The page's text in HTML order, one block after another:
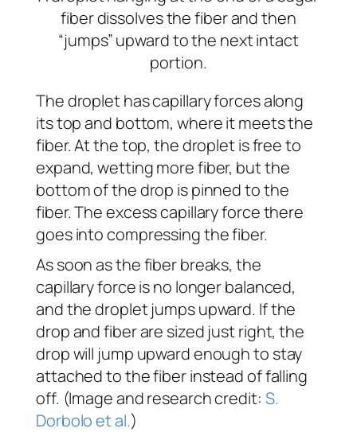
fiber dissolves the fiber and then
“jumps” upward to the next intact
portion.
The droplet has capillary forces along
its top and bottom, where it meets the
fiber. At the top, the droplet is free to
expand, wetting more fiber, but the
bottom of the drop is pinned to the
fiber. The excess capillary force there
goes into compressing the fiber.
As soon as the fiber breaks, the
capillary force is no longer balanced,
and the droplet jumps upward. If the
drop and fiber are sized just right, the
drop will jump upward enough to stay
attached to the fiber instead of falling
off. (Image and research credit: S.
Dorbolo et al.)